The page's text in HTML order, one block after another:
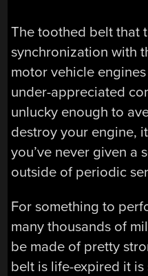
The toothed belt that
synchronization with
motor vehicle
under-appreciated
unlucky enough to
destroy your engine,
you’ve never given a
outside of periodic
For something to
many thousands of
be made of pretty
belt is life-expired it